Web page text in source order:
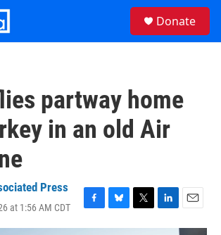
Donate
partway home
in an old Air
Press
at 1:56 AM CDT
F
a
B
l
T
w
L
i
E
m